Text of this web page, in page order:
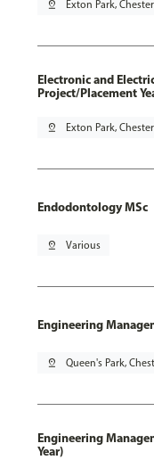
pin_drop Exton Park, Chester
Electronic and
Project/Placement
pin_drop Exton Park, Chester
Endodontology MSc
pin_drop Various
Engineering
pin_drop Queen's Park,
Engineering
Year)